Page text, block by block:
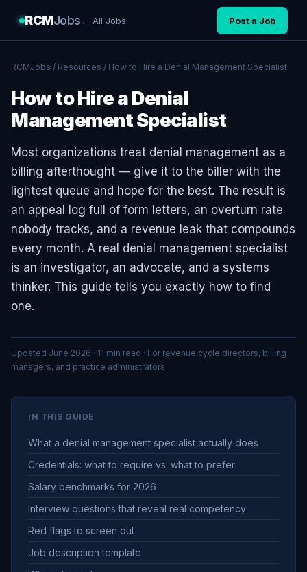
RCMJobs← All Jobs Post a Job
RCMJobs / Resources / How to Hire a Denial Management Specialist
How to Hire a Denial
Management Specialist
Most organizations treat denial management as a
billing afterthought — give it to the biller with the
lightest queue and hope for the best. The result is
an appeal log full of form letters, an overturn rate
nobody tracks, and a revenue leak that compounds
every month. A real denial management specialist
is an investigator, an advocate, and a systems
thinker. This guide tells you exactly how to find
one.
Updated June 2026 · 11 min read · For revenue cycle directors, billing
managers, and practice administrators
IN THIS GUIDE
What a denial management specialist actually does
Credentials: what to require vs. what to prefer
Salary benchmarks for 2026
Interview questions that reveal real competency
Red flags to screen out
Job description template